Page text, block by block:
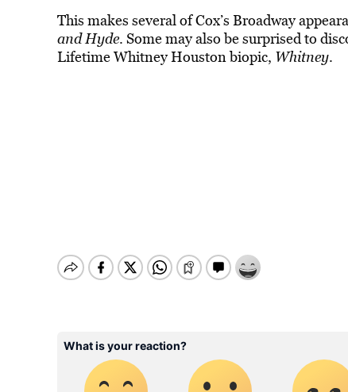
This makes several of Cox’s Broadway
and Hyde. Some may also be surprised to
Lifetime Whitney Houston biopic, Whitney.